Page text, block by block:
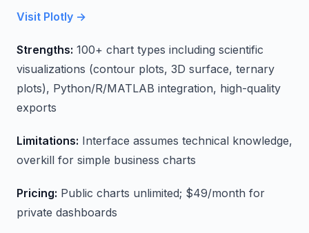
Visit Plotly →
Strengths: 100+ chart types including scientific
visualizations (contour plots, 3D surface, ternary
plots), Python/R/MATLAB integration, high-quality
exports
Limitations: Interface assumes technical knowledge,
overkill for simple business charts
Pricing: Public charts unlimited; $49/month for
private dashboards